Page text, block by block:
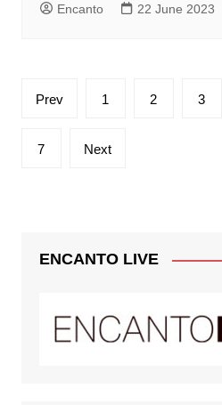
Encanto 22 June 2023
Posts
Prev 1 2 3
7 Next
ENCANTO LIVE